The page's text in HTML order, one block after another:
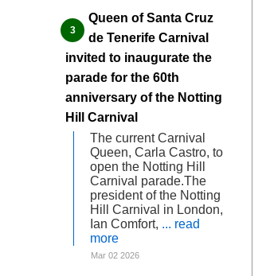
Queen of Santa Cruz
de Tenerife Carnival
invited to inaugurate the
parade for the 60th
anniversary of the Notting
Hill Carnival
The current Carnival
Queen, Carla Castro, to
open the Notting Hill
Carnival parade.The
president of the Notting
Hill Carnival in London,
Ian Comfort, ... read
more
Mar 02 2026